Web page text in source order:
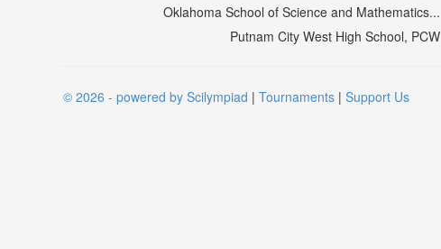
Oklahoma School of Science and Mathematics...
Putnam City West High School, PCW
© 2026 - powered by Scilympiad | Tournaments | Support Us